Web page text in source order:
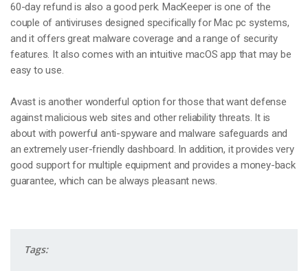
60-day refund is also a good perk. MacKeeper is one of the
couple of antiviruses designed specifically for Mac pc systems,
and it offers great malware coverage and a range of security
features. It also comes with an intuitive macOS app that may be
easy to use.
Avast is another wonderful option for those that want defense
against malicious web sites and other reliability threats. It is
about with powerful anti-spyware and malware safeguards and
an extremely user-friendly dashboard. In addition, it provides very
good support for multiple equipment and provides a money-back
guarantee, which can be always pleasant news.
Tags: